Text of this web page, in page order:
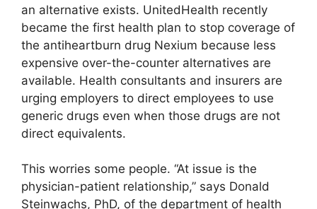
an alternative exists. UnitedHealth recently
became the first health plan to stop coverage of
the antiheartburn drug Nexium because less
expensive over-the-counter alternatives are
available. Health consultants and insurers are
urging employers to direct employees to use
generic drugs even when those drugs are not
direct equivalents.
This worries some people. “At issue is the
physician-patient relationship,” says Donald
Steinwachs, PhD, of the department of health